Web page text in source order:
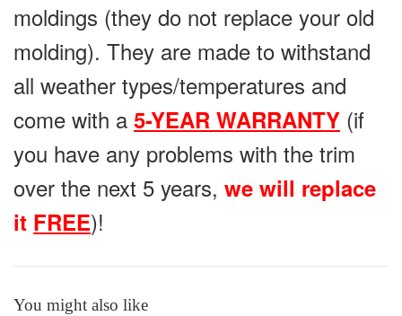
moldings (they do not replace your old
molding). They are made to withstand
all weather types/temperatures and
come with a 5-YEAR WARRANTY (if
you have any problems with the trim
over the next 5 years, we will replace
it FREE)!
You might also like